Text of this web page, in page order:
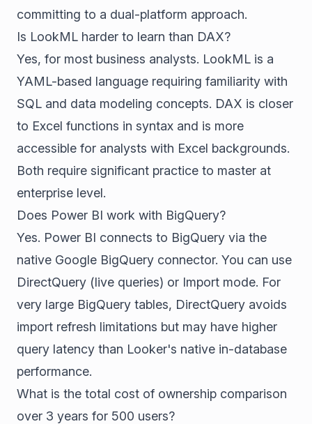
committing to a dual-platform approach.
Is LookML harder to learn than DAX?
Yes, for most business analysts. LookML is a
YAML-based language requiring familiarity with
SQL and data modeling concepts. DAX is closer
to Excel functions in syntax and is more
accessible for analysts with Excel backgrounds.
Both require significant practice to master at
enterprise level.
Does Power BI work with BigQuery?
Yes. Power BI connects to BigQuery via the
native Google BigQuery connector. You can use
DirectQuery (live queries) or Import mode. For
very large BigQuery tables, DirectQuery avoids
import refresh limitations but may have higher
query latency than Looker's native in-database
performance.
What is the total cost of ownership comparison
over 3 years for 500 users?